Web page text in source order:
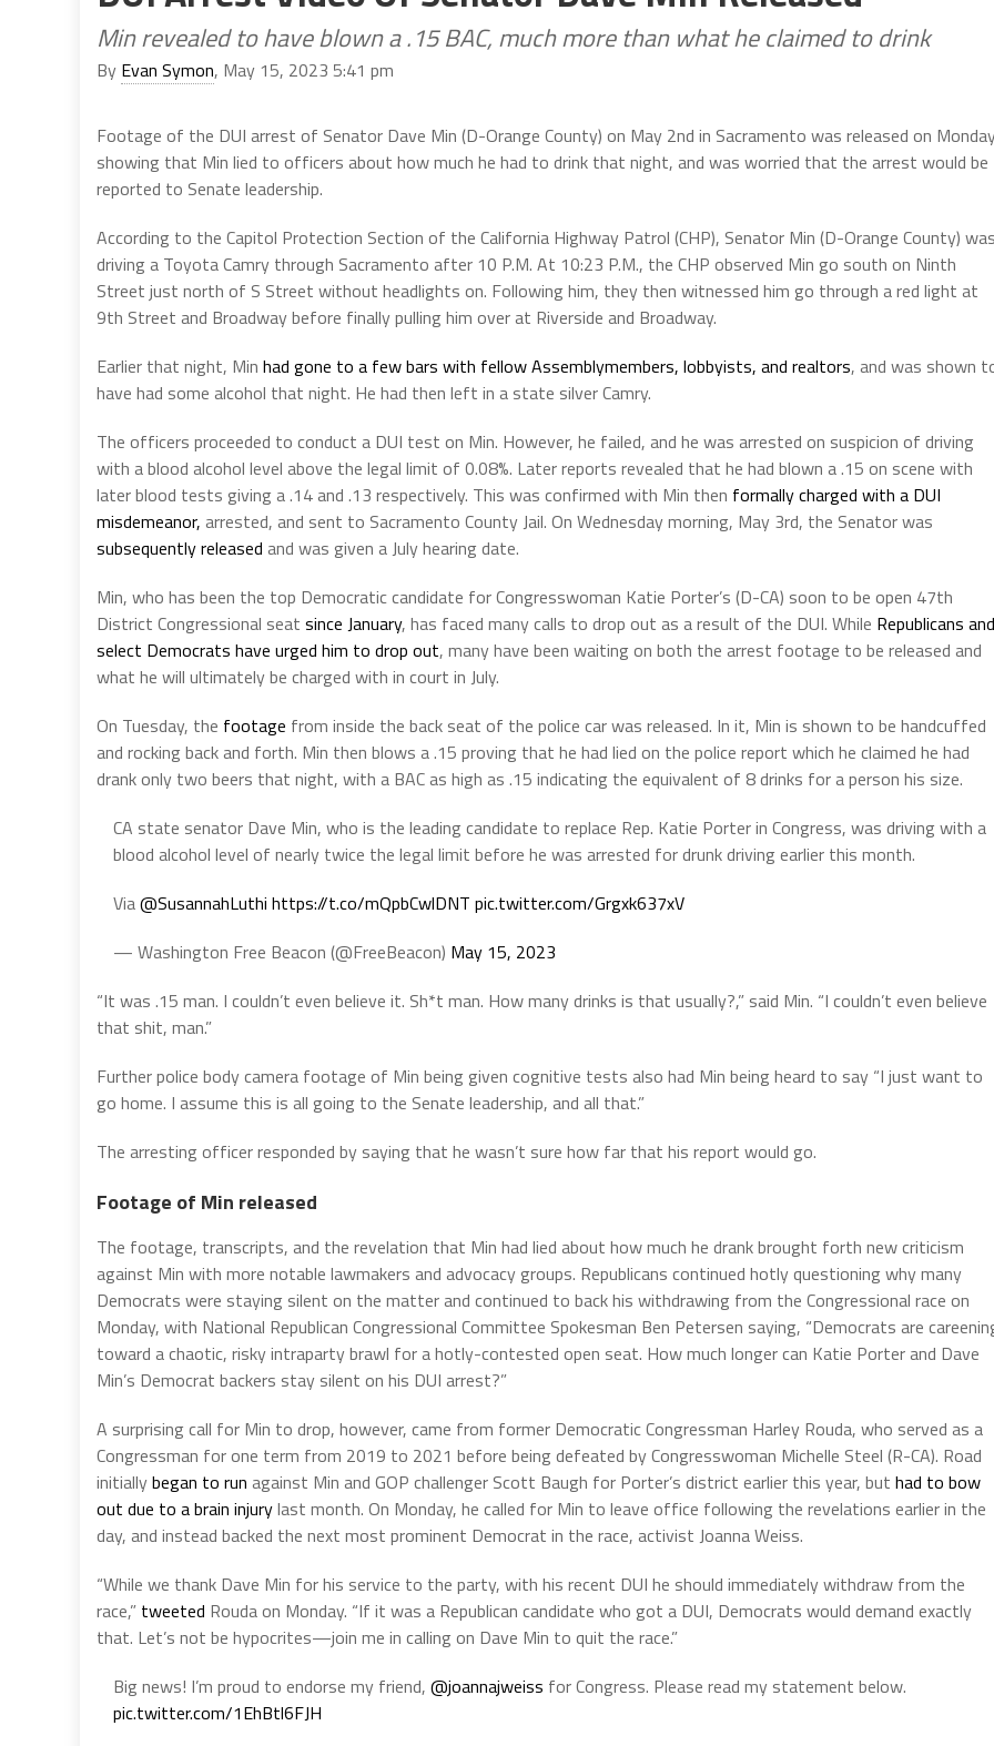
Min revealed to have blown a .15 BAC, much more than what he claimed to drink
By Evan Symon, May 15, 2023 5:41 pm
Footage of the DUI arrest of Senator Dave Min (D-Orange County) on May 2nd in Sacramento was released on
showing that Min lied to officers about how much he had to drink that night, and was worried that the arrest would be
reported to Senate leadership.
According to the Capitol Protection Section of the California Highway Patrol (CHP), Senator Min (D-Orange County)
driving a Toyota Camry through Sacramento after 10 P.M. At 10:23 P.M., the CHP observed Min go south on Ninth
Street just north of S Street without headlights on. Following him, they then witnessed him go through a red light at
9th Street and Broadway before finally pulling him over at Riverside and Broadway.
Earlier that night, Min had gone to a few bars with fellow Assemblymembers, lobbyists, and realtors, and was shown
have had some alcohol that night. He had then left in a state silver Camry.
The officers proceeded to conduct a DUI test on Min. However, he failed, and he was arrested on suspicion of driving
with a blood alcohol level above the legal limit of 0.08%. Later reports revealed that he had blown a .15 on scene with
later blood tests giving a .14 and .13 respectively. This was confirmed with Min then formally charged with a DUI
misdemeanor, arrested, and sent to Sacramento County Jail. On Wednesday morning, May 3rd, the Senator was
subsequently released and was given a July hearing date.
Min, who has been the top Democratic candidate for Congresswoman Katie Porter’s (D-CA) soon to be open 47th
District Congressional seat since January, has faced many calls to drop out as a result of the DUI. While Republicans and
select Democrats have urged him to drop out, many have been waiting on both the arrest footage to be released and
what he will ultimately be charged with in court in July.
On Tuesday, the footage from inside the back seat of the police car was released. In it, Min is shown to be handcuffed
and rocking back and forth. Min then blows a .15 proving that he had lied on the police report which he claimed he had
drank only two beers that night, with a BAC as high as .15 indicating the equivalent of 8 drinks for a person his size.
CA state senator Dave Min, who is the leading candidate to replace Rep. Katie Porter in Congress, was driving with a
blood alcohol level of nearly twice the legal limit before he was arrested for drunk driving earlier this month.
Via@SusannahLuthi https://t.co/mQpbCwlDNT pic.twitter.com/Grgxk637xV
— Washington Free Beacon (@FreeBeacon) May 15, 2023
“It was .15 man. I couldn’t even believe it. Sh*t man. How many drinks is that usually?,” said Min. “I couldn’t even believe
that shit, man.”
Further police body camera footage of Min being given cognitive tests also had Min being heard to say “I just want to
go home. I assume this is all going to the Senate leadership, and all that.”
The arresting officer responded by saying that he wasn’t sure how far that his report would go.
Footage of Min released
The footage, transcripts, and the revelation that Min had lied about how much he drank brought forth new criticism
against Min with more notable lawmakers and advocacy groups. Republicans continued hotly questioning why many
Democrats were staying silent on the matter and continued to back his withdrawing from the Congressional race on
Monday, with National Republican Congressional Committee Spokesman Ben Petersen saying, “Democrats are
toward a chaotic, risky intraparty brawl for a hotly-contested open seat. How much longer can Katie Porter and Dave
Min’s Democrat backers stay silent on his DUI arrest?”
A surprising call for Min to drop, however, came from former Democratic Congressman Harley Rouda, who served as a
Congressman for one term from 2019 to 2021 before being defeated by Congresswoman Michelle Steel (R-CA). Road
initiallybegan to run against Min and GOP challenger Scott Baugh for Porter’s district earlier this year, but had to bow
out due to a brain injurylast month. On Monday, he called for Min to leave office following the revelations earlier in the
day, and instead backed the next most prominent Democrat in the race, activist Joanna Weiss.
“While we thank Dave Min for his service to the party, with his recent DUI he should immediately withdraw from the
race,” tweeted Rouda on Monday. “If it was a Republican candidate who got a DUI, Democrats would demand exactly
that. Let’s not be hypocrites—join me in calling on Dave Min to quit the race.”
Big news! I’m proud to endorse my friend, @joannajweiss for Congress. Please read my statement below.
pic.twitter.com/1EhBtl6FJH